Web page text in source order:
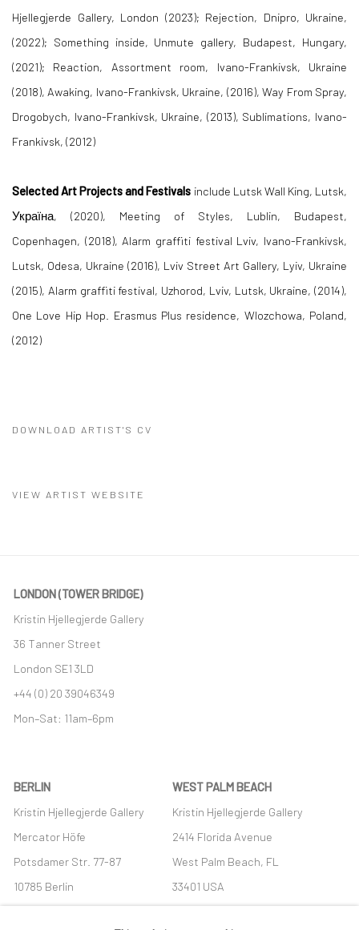
Hjellegjerde Gallery, London (2023); Rejection, Dnipro, Ukraine,
(2022); Something inside, Unmute gallery, Budapest, Hungary,
(2021); Reaction, Assortment room, Ivano-Frankivsk, Ukraine
(2018), Awaking, Ivano-Frankivsk, Ukraine, (2016), Way From Spray,
Drogobych, Ivano-Frankivsk, Ukraine, (2013), Sublimations, Ivano-
Frankivsk, (2012)
Selected Art Projects and Festivals include Lutsk Wall King, Lutsk,
Україна, (2020), Meeting of Styles, Lublin, Budapest,
Copenhagen, (2018), Alarm graffiti festival Lviv, Ivano-Frankivsk,
Lutsk, Odesa, Ukraine (2016), Lviv Street Art Gallery, Lyiv, Ukraine
(2015), Alarm graffiti festival, Uzhorod, Lviv, Lutsk, Ukraine, (2014),
One Love Hip Hop. Erasmus Plus residence, Wlozchowa, Poland,
(2012)
DOWNLOAD ARTIST'S CV
VIEW ARTIST WEBSITE
LONDON (TOWER BRIDGE)
Kristin Hjellegjerde Gallery
36 Tanner Street
London SE1 3LD
+44 (0) 20 39046349
Mon–Sat: 11am–6pm
BERLIN
Kristin Hjellegjerde Gallery
Mercator Höfe
Potsdamer Str. 77-87
10785 Berlin
+49 30-49950912
WEST PALM BEACH
Kristin Hjellegjerde Gallery
2414 Florida Avenue
West Palm Beach, FL
33401 USA
+1 (561) 922-8688